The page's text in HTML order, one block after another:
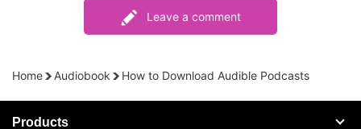
Leave a comment
Home Audiobook How to Download Audible Podcasts
Products